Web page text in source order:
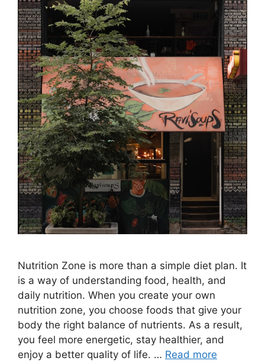
Nutrition Zone is more than a simple diet plan. It
is a way of understanding food, health, and
daily nutrition. When you create your own
nutrition zone, you choose foods that give your
body the right balance of nutrients. As a result,
you feel more energetic, stay healthier, and
enjoy a better quality of life. … Read more